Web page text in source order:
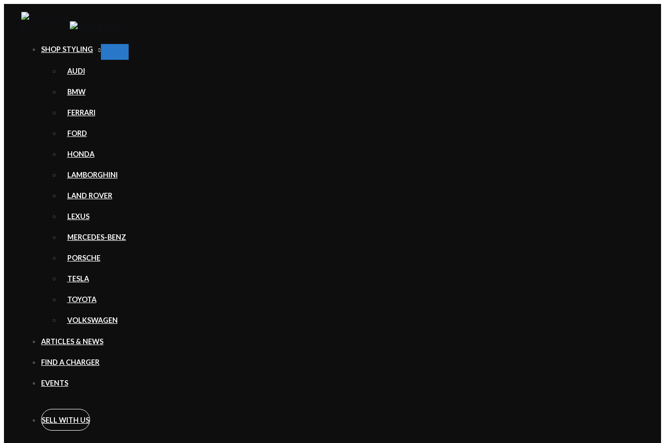
SHOP STYLING
TOGGLE
AUDI
BMW
FERRARI
FORD
HONDA
LAMBORGHINI
LAND ROVER
LEXUS
MERCEDES-BENZ
PORSCHE
TESLA
TOYOTA
VOLKSWAGEN
ARTICLES & NEWS
FIND A CHARGER
EVENTS
SELL WITH US